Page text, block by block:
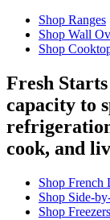
Shop Ranges
Shop Wall
Shop
Fresh
capacity to
cook, and
Shop French
Shop Side-
Shop Freezers